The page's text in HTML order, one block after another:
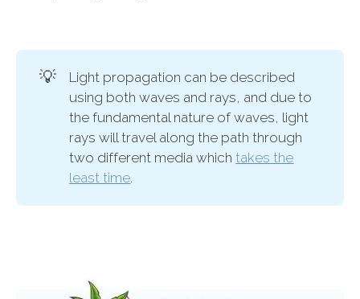
💡
Light propagation can be described
using both waves and rays, and due to
the fundamental nature of waves, light
rays will travel along the path through
two different media which takes the
least time.